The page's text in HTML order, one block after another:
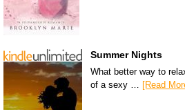
Summer Nights
What better way to
of a sexy …
[Read